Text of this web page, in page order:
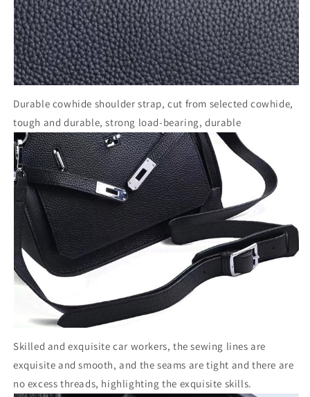
Durable cowhide shoulder strap, cut from selected cowhide,
tough and durable, strong load-bearing, durable
Skilled and exquisite car workers, the sewing lines are
exquisite and smooth, and the seams are tight and there are
no excess threads, highlighting the exquisite skills.